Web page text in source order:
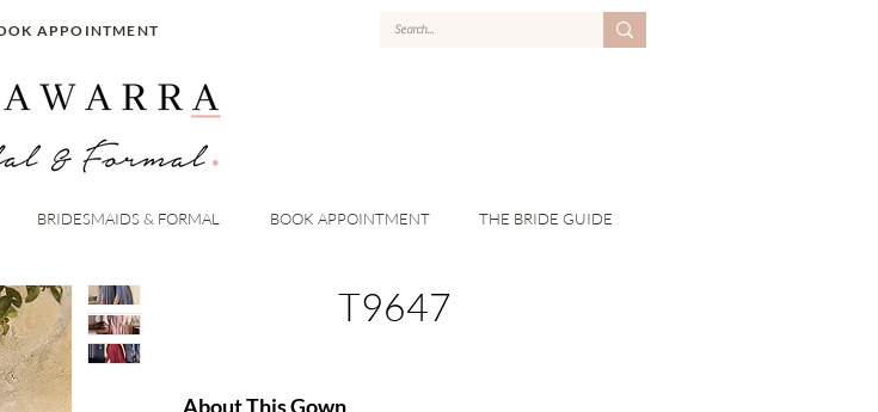
APPOINTMENT
BRIDESMAIDS & FORMAL BOOK APPOINTMENT THE BRIDE GUIDE
T9647
About This Gown